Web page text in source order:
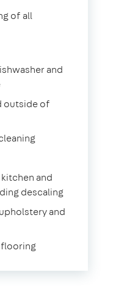
of all
and
outside of
and
descaling
and